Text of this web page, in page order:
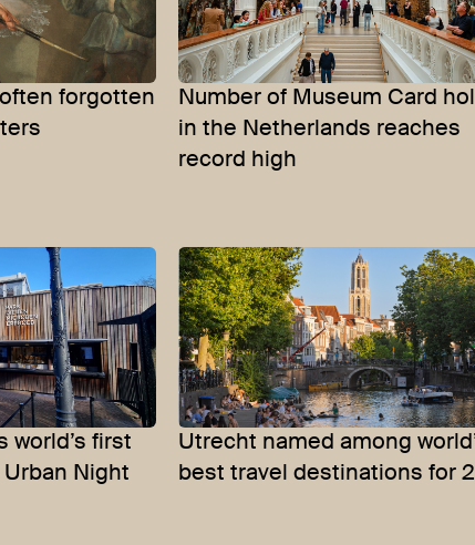
forgotten
Number of Museum Card
in the Netherlands reaches
record high
world’s first
Night
Utrecht named among
best travel destinations for